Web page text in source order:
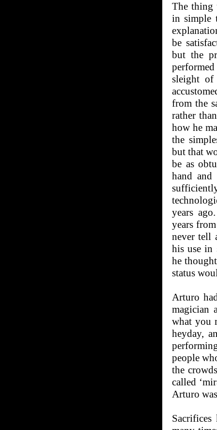
The thing
in simple
be
but the
sleight of
from the
rather
how he
the
but that
be as
hand
years
years
never tell
his use in
he
status
Arturo
magician
what you
heyday,
people
the
called
Arturo